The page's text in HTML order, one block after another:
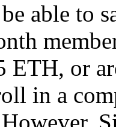
able to
ETH, or
in a